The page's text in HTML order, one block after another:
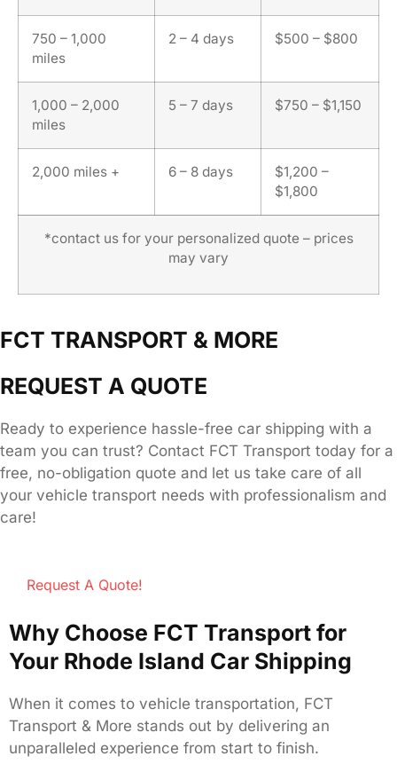
750 – 1,000
miles
2 – 4 days $500 – $800
1,000 – 2,000
miles
5 – 7 days $750 – $1,150
2,000 miles + 6 – 8 days
$1,200 –
$1,800
*contact us for your personalized quote – prices
may vary
FCT TRANSPORT & MORE
REQUEST A QUOTE
Ready to experience hassle-free car shipping with a
team you can trust? Contact FCT Transport today for a
free, no-obligation quote and let us take care of all
your vehicle transport needs with professionalism and
care!
Request A Quote!
Why Choose FCT Transport for
Your Rhode Island Car Shipping
When it comes to vehicle transportation, FCT
Transport & More stands out by delivering an
unparalleled experience from start to finish.